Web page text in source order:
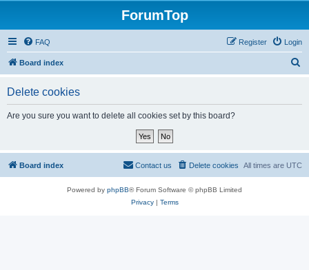
ForumTop
FAQ Login
Register
Board index
Delete cookies
Are you sure you want to delete all cookies set by this board?
Board index All times are UTC
Delete cookies
Contact us
Powered by phpBB® Forum Software © phpBB Limited
Privacy| Terms